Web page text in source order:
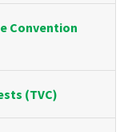
Convention
(TVC)